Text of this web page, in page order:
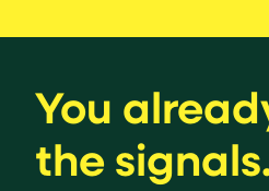
You
the